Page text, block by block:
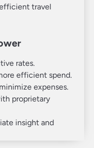
travel
rates.
efficient spend.
expenses.
proprietary
insight and